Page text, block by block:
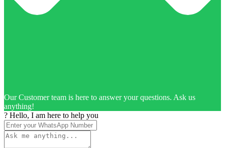
Our Customer team is here to answer your questions. Ask us
anything!
? Hello, I am here to help you